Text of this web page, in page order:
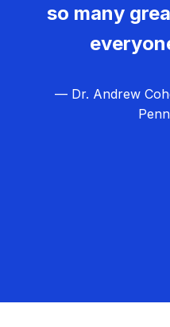
so many
— Dr. Andrew